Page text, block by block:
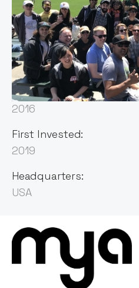
Sector:
Human Capital
Founded:
2016
First Invested:
2019
Headquarters:
USA